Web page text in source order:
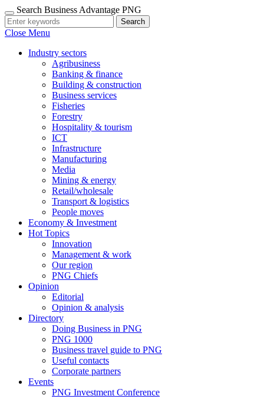
Search Business Advantage PNG
Search
Close Menu
Industry sectors
Agribusiness
Banking & finance
Building & construction
Business services
Fisheries
Forestry
Hospitality & tourism
ICT
Infrastructure
Manufacturing
Media
Mining & energy
Retail/wholesale
Transport & logistics
People moves
Economy & Investment
Hot Topics
Innovation
Management & work
Our region
PNG Chiefs
Opinion
Editorial
Opinion & analysis
Directory
Doing Business in PNG
PNG 1000
Business travel guide to PNG
Useful contacts
Corporate partners
Events
PNG Investment Conference